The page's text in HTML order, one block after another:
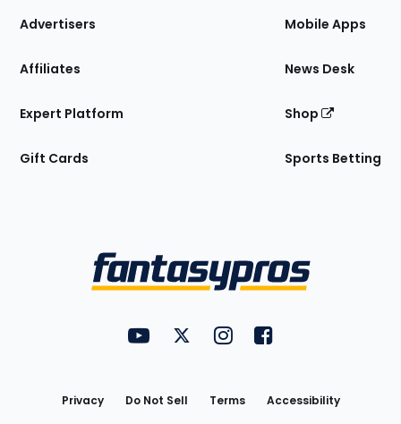
Site
Advertisers
Affiliates
Expert Platform
Gift Cards
Mobile Apps
News Desk
Shop
Sports Betting
FantasyPros on YouTube
FantasyPros on Twitter
FantasyPros on Instagram
FantasyPros on
Privacy Do Not Sell Terms
Accessibility